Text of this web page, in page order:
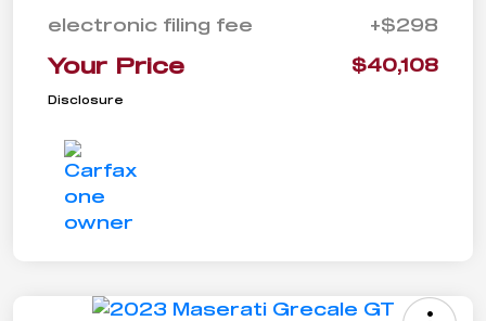
electronic filing fee
+$298
Your Price $40,108
Disclosure